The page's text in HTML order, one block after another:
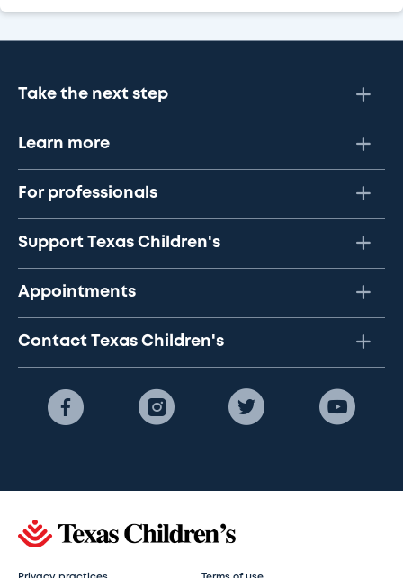
Take the next step
Learn more
For professionals
Support Texas Children's
Appointments
Contact Texas Children's